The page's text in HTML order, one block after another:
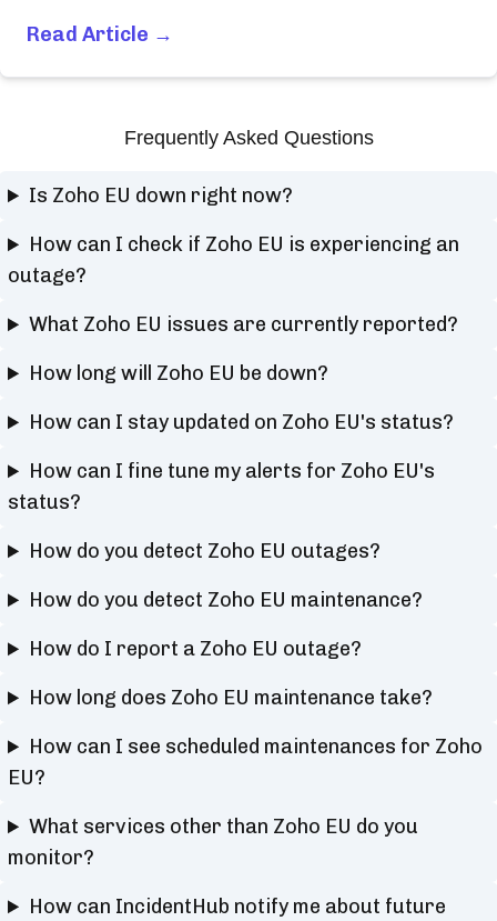
Read Article →
Frequently Asked Questions
Is Zoho EU down right now?
How can I check if Zoho EU is experiencing an
outage?
What Zoho EU issues are currently reported?
How long will Zoho EU be down?
How can I stay updated on Zoho EU's status?
How can I fine tune my alerts for Zoho EU's
status?
How do you detect Zoho EU outages?
How do you detect Zoho EU maintenance?
How do I report a Zoho EU outage?
How long does Zoho EU maintenance take?
How can I see scheduled maintenances for Zoho
EU?
What services other than Zoho EU do you
monitor?
How can IncidentHub notify me about future